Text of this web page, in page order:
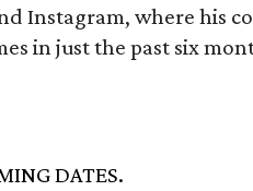
Instagram, where his
in just the past six
DATES.